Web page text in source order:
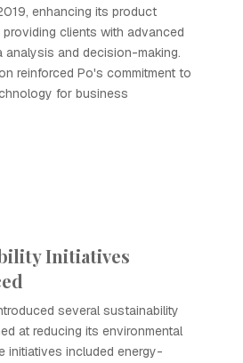
enhancing its product
clients with advanced
and decision-making.
reinforced Ро's commitment to
for business
Initiatives
several sustainability
at reducing its environmental
initiatives included energy-